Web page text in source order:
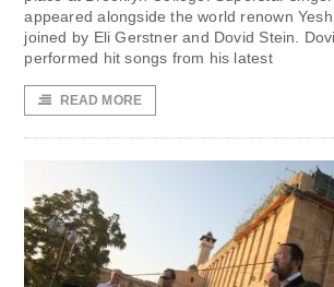
appeared alongside the world renown
joined by Eli Gerstner and Dovid Stein.
performed hit songs from his latest
READ MORE